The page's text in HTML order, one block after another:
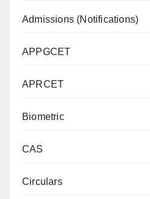
Admissions (Notifications)
APPGCET
APRCET
Biometric
CAS
Circulars